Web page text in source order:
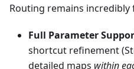
Routing remains incredibly
Full Parameter
shortcut refinement
detailed maps within